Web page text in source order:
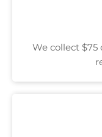
We collect $75